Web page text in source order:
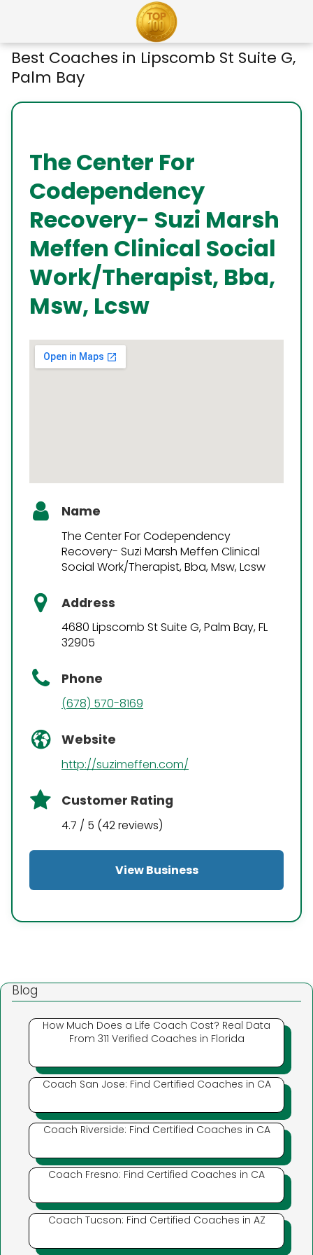
Best Coaches in Lipscomb St Suite G,
Palm Bay
The Center For
Codependency
Recovery- Suzi Marsh
Meffen Clinical Social
Work/Therapist, Bba,
Msw, Lcsw
Name
The Center For Codependency
Recovery- Suzi Marsh Meffen Clinical
Social Work/Therapist, Bba, Msw, Lcsw
Address
4680 Lipscomb St Suite G, Palm Bay, FL
32905
Phone
(678) 570-8169
Website
http://suzimeffen.com/
Customer Rating
4.7 / 5 (42 reviews)
View Business
Blog
How Much Does a Life Coach Cost? Real Data
From 311 Verified Coaches in Florida
Coach San Jose: Find Certified Coaches in CA
Coach Riverside: Find Certified Coaches in CA
Coach Fresno: Find Certified Coaches in CA
Coach Tucson: Find Certified Coaches in AZ